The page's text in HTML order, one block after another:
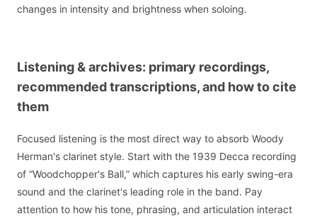
changes in intensity and brightness when soloing.
Listening & archives: primary recordings,
recommended transcriptions, and how to cite
them
Focused listening is the most direct way to absorb Woody
Herman's clarinet style. Start with the 1939 Decca recording
of “Woodchopper's Ball,” which captures his early swing-era
sound and the clarinet's leading role in the band. Pay
attention to how his tone, phrasing, and articulation interact